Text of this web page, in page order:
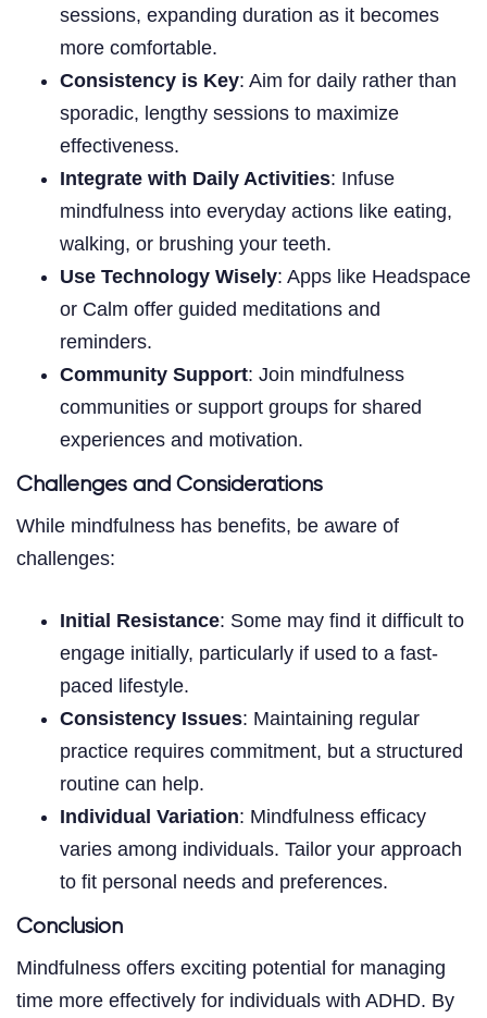
sessions, expanding duration as it becomes
more comfortable.
Consistency is Key: Aim for daily rather than
sporadic, lengthy sessions to maximize
effectiveness.
Integrate with Daily Activities: Infuse
mindfulness into everyday actions like eating,
walking, or brushing your teeth.
Use Technology Wisely: Apps like Headspace
or Calm offer guided meditations and
reminders.
Community Support: Join mindfulness
communities or support groups for shared
experiences and motivation.
Challenges and Considerations
While mindfulness has benefits, be aware of
challenges:
Initial Resistance: Some may find it difficult to
engage initially, particularly if used to a fast-
paced lifestyle.
Consistency Issues: Maintaining regular
practice requires commitment, but a structured
routine can help.
Individual Variation: Mindfulness efficacy
varies among individuals. Tailor your approach
to fit personal needs and preferences.
Conclusion
Mindfulness offers exciting potential for managing
time more effectively for individuals with ADHD. By